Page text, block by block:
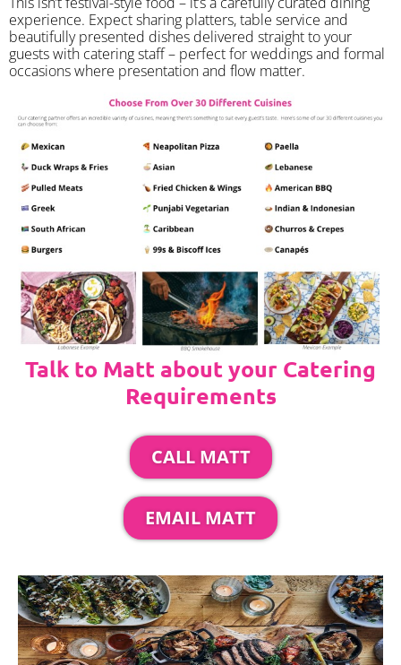
experience. Expect sharing platters, table service and
beautifully presented dishes delivered straight to your
guests with catering staff – perfect for weddings and formal
occasions where presentation and flow matter.
Talk to Matt about your Catering
Requirements
CALL MATT
EMAIL MATT